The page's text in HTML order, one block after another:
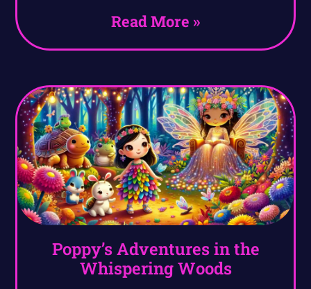
Read More »
Poppy’s Adventures in the
Whispering Woods